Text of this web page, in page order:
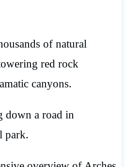
of natural
red rock
canyons.